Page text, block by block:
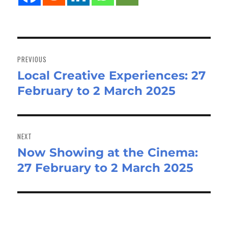
navigation
PREVIOUS
Previous
post:
Local Creative Experiences: 27
February to 2 March 2025
NEXT
Next
post:
Now Showing at the Cinema:
27 February to 2 March 2025